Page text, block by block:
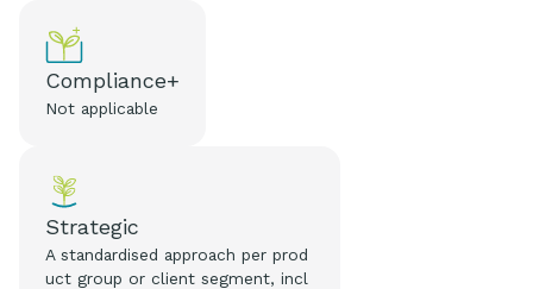
Compliance+
Not applicable
Strategic
A standardised approach per prod
uct group or client segment, incl